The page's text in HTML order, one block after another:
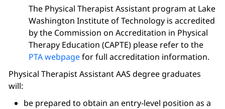
The Physical Therapist Assistant program at Lake
Washington Institute of Technology is accredited
by the Commission on Accreditation in Physical
Therapy Education (CAPTE) please refer to the
PTA webpagefor full accreditation information.
Physical Therapist Assistant AAS degree graduates
will:
be prepared to obtain an entry-level position as a